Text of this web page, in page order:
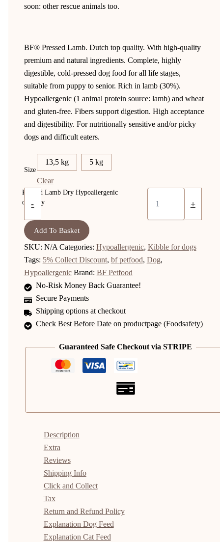
soon: other rescue animals too.
BF® Pressed Lamb. Dutch top quality. With high-quality
premium and natural ingredients. Complete, highly
digestible, cold-pressed dog food for all life stages,
suitable from puppy to senior. Rich in lamb (30%).
Hypoallergenic (1 animal protein source: lamb) and wheat
and gluten-free. Fibers support digestion. High acceptance
and digestibility. For nutritionally sensitive and/or picky
dogs and difficult eaters.
Size
13,5 kg 5 kg
Clear
-
Pressed Lamb Dry Hypoallergenic
quantity
+
Add To Basket
SKU: N/A Categories: Hypoallergenic, Kibble for dogs
Tags: 5% Collect Discount, bf petfood, Dog,
Hypoallergenic Brand: BF Petfood
No-Risk Money Back Guarantee!
Secure Payments
Shipping options at checkout
Check Best Before Date on productpage (Foodsafety)
Guaranteed Safe Checkout via STRIPE
Description
Extra
Reviews
Shipping Info
Click and Collect
Tax
Return and Refund Policy
Explanation Dog Feed
Explanation Cat Feed